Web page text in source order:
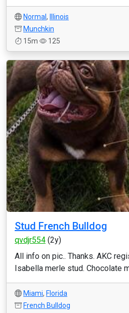
Normal ,
Illinois
Munchkin
15m
125
Stud French Bulldog
qvdjr554 (2y)
All info on pic.. Thanks. AKC
Isabella merle stud. Chocolate
Miami, Florida
French Bulldog